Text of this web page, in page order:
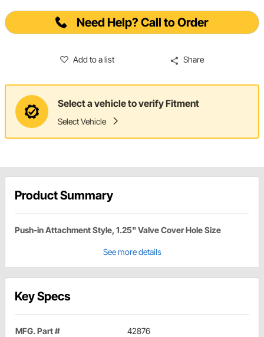
Need Help? Call to Order
Add to a list Share
Select a vehicle to verify Fitment
Select Vehicle
Product Summary
Push-in Attachment Style, 1.25" Valve Cover Hole Size
See more details
Key Specs
MFG. Part # 42876